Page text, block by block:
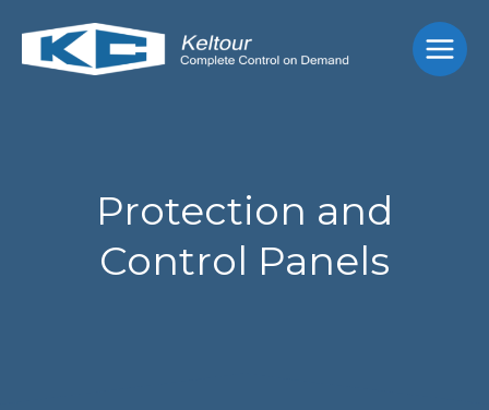
content
Main
Protection and
Control Panels